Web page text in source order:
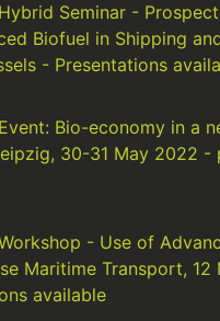
Seminar -
Biofuel in Shipping
- Presentations
Bio-economy in a
30-31 May 2022 -
- Use of
Maritime Transport,
available